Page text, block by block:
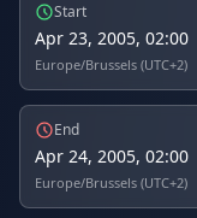
Start
Apr 23, 2005, 02:00
Europe/Brussels (UTC+2)
End
Apr 24, 2005, 02:00
Europe/Brussels (UTC+2)